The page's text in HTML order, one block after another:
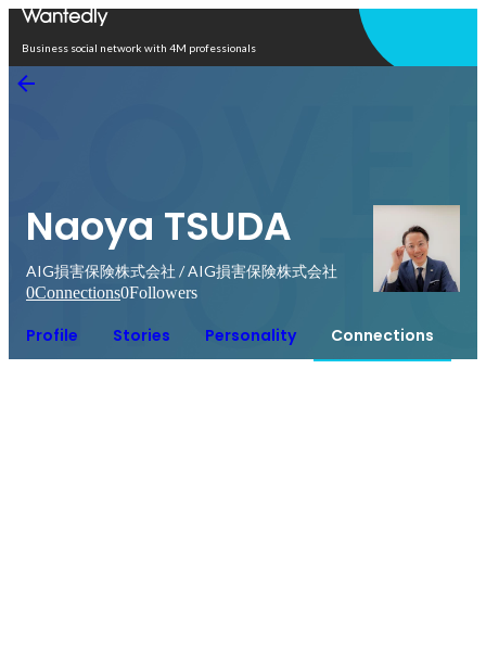
Business social network with 4M professionals
Naoya TSUDA
AIG損害保険株式会社 / AIG損害保険株式会社
0Connections0Followers
Profile Stories Personality Connections